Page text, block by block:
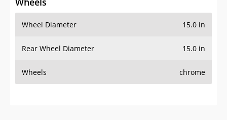
Log In
Sign Up
Wheel Diameter 15.0 in
Rear Wheel Diameter 15.0 in
Wheels chrome